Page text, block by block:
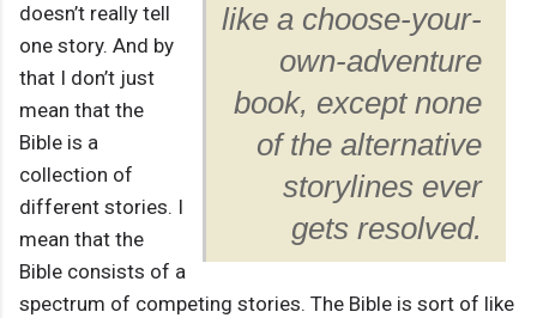
like a choose-your-
own-adventure
book, except none
of the alternative
storylines ever
gets resolved.
doesn’t really tell
one story. And by
that I don’t just
mean that the
Bible is a
collection of
different stories. I
mean that the
Bible consists of a
spectrum of competing stories. The Bible is sort of like